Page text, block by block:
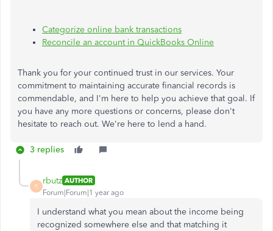
Categorize online bank transactions
Reconcile an account in QuickBooks Online
Thank you for your continued trust in our services. Your
commitment to maintaining accurate financial records is
commendable, and I'm here to help you achieve that goal. If
you have any more questions or concerns, please don't
hesitate to reach out. We're here to lend a hand.
3 replies
R
rbutz AUTHOR
Forum|Forum|1 year ago
I understand what you mean about the income being
recognized somewhere else and that matching it